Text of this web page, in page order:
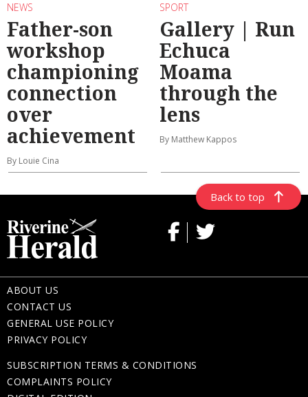
NEWS
Father-son
workshop
championing
connection
over
achievement
By Louie Cina
SPORT
Gallery | Run
Echuca
Moama
through the
lens
By Matthew Kappos
Back to top
ABOUT US
CONTACT US
GENERAL USE POLICY
PRIVACY POLICY
SUBSCRIPTION TERMS & CONDITIONS
COMPLAINTS POLICY